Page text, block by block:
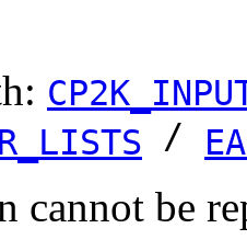
/
cannot be